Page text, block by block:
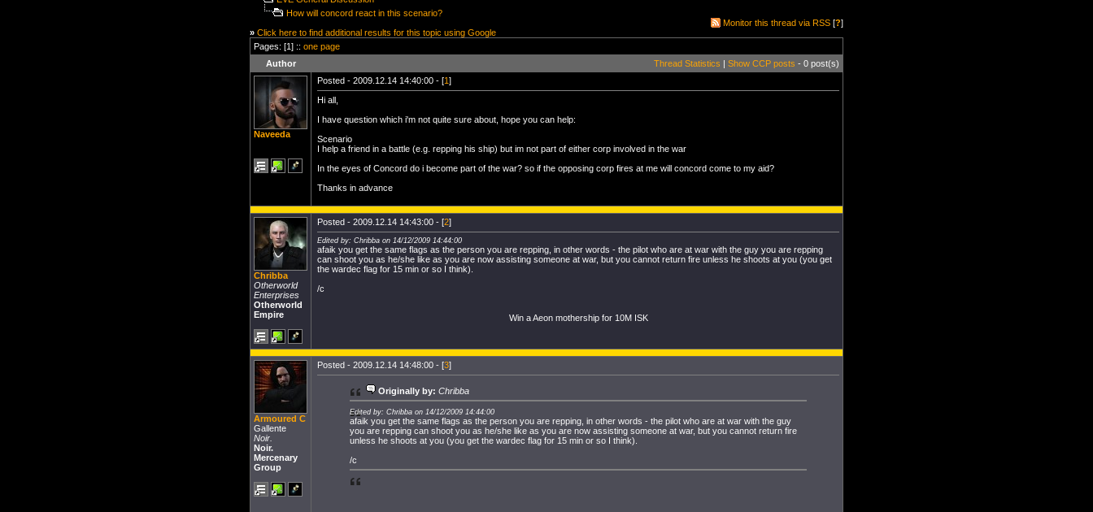
How will concord react in this scenario?
» Click here to find additional results for this topic using Google
Monitor this thread via RSS [?]
Pages: [1] :: one page
Author
Thread Statistics | Show CCP posts - 0 post(s)
Naveeda
Posted - 2009.12.14 14:40:00 - [1]
Hi all,
I have question which i'm not quite sure about, hope you can help:
Scenario
I help a friend in a battle (e.g. repping his ship) but im not part of either corp involved in the war
In the eyes of Concord do i become part of the war? so if the opposing corp fires at me will concord come to my aid?
Thanks in advance
Chribba
Otherworld
Enterprises
Otherworld
Empire
Posted - 2009.12.14 14:43:00 - [2]
Edited by: Chribba on 14/12/2009 14:44:00
afaik you get the same flags as the person you are repping, in other words - the pilot who are at war with the guy you are repping
can shoot you as he/she like as you are now assisting someone at war, but you cannot return fire unless he shoots at you (you get
the wardec flag for 15 min or so I think).
/c
Win a Aeon mothership for 10M ISK
Armoured C
Gallente
Noir.
Noir.
Mercenary
Group
Posted - 2009.12.14 14:48:00 - [3]
Originally by: Chribba
Edited by: Chribba on 14/12/2009 14:44:00
afaik you get the same flags as the person you are repping, in other words - the pilot who are at war with the guy
you are repping can shoot you as he/she like as you are now assisting someone at war, but you cannot return fire
unless he shoots at you (you get the wardec flag for 15 min or so I think).
/c